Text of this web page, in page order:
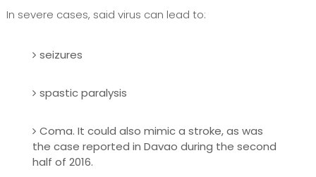
In severe cases, said virus can lead to:
seizures
spastic paralysis
Coma. It could also mimic a stroke, as was
the case reported in Davao during the second
half of 2016.